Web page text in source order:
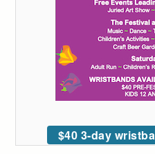
$40 3-day